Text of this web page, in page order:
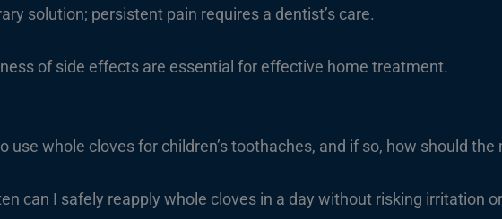
solution; persistent pain requires a dentist’s care.
of side effects are essential for effective home treatment.
use whole cloves for children’s toothaches, and if so, how should
can I safely reapply whole cloves in a day without risking irritation